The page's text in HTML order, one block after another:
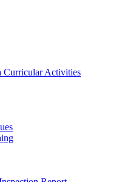
Curricular Activities